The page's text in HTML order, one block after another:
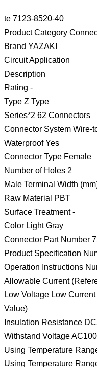
te 7123-8520-40
Product Category
Brand YAZAKI
Circuit Application
Description
Rating -
Type Z Type
Series*2 62 Connectors
Connector System Wire-
Waterproof Yes
Connector Type Female
Number of Holes 2
Male Terminal Width
Raw Material PBT
Surface Treatment -
Color Light Gray
Connector Part Number
Product Specification
Operation Instructions
Allowable Current
Low Voltage Low
Value)
Insulation Resistance
Withstand Voltage
Using Temperature
Using Temperature